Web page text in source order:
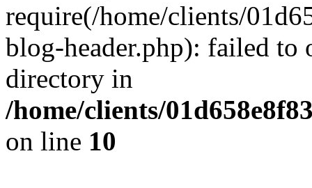
require(/home/clients/
blog-header.php): failed to
directory in
/home/clients/
on line 10